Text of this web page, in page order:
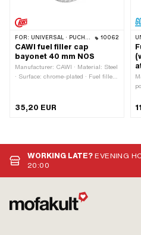
FOR: UNIVERSAL · PUCH · SACHS · TOMOS 10062
CAWI fuel filler cap
bayonet 40 mm NOS
Manufacturer: CAWI · Material: Steel
· Surface: chrome-plated · Fuel filler
External head: 64.8 mm · Height:
35,20 EUR
WORKING LATE?EVENING
20:00